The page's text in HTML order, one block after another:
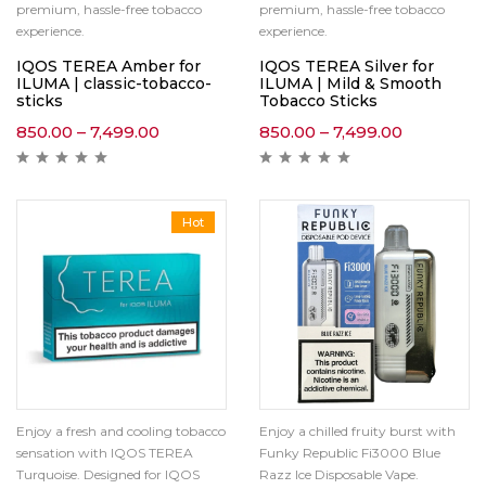
premium, hassle-free tobacco
experience.
IQOS TEREA Amber for
ILUMA | classic-tobacco-
sticks
850.00 – 7,499.00
premium, hassle-free tobacco
experience.
IQOS TEREA Silver for
ILUMA | Mild & Smooth
Tobacco Sticks
850.00 – 7,499.00
Hot
Enjoy a fresh and cooling tobacco
sensation with IQOS TEREA
Turquoise. Designed for IQOS
Enjoy a chilled fruity burst with
Funky Republic Fi3000 Blue
Razz Ice Disposable Vape.